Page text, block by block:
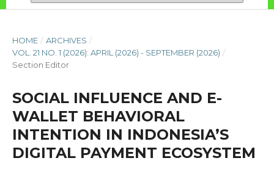
HOME / ARCHIVES /
VOL. 21 NO. 1 (2026): APRIL (2026) - SEPTEMBER (2026) /
Section Editor
SOCIAL INFLUENCE AND E-
WALLET BEHAVIORAL
INTENTION IN INDONESIA’S
DIGITAL PAYMENT ECOSYSTEM